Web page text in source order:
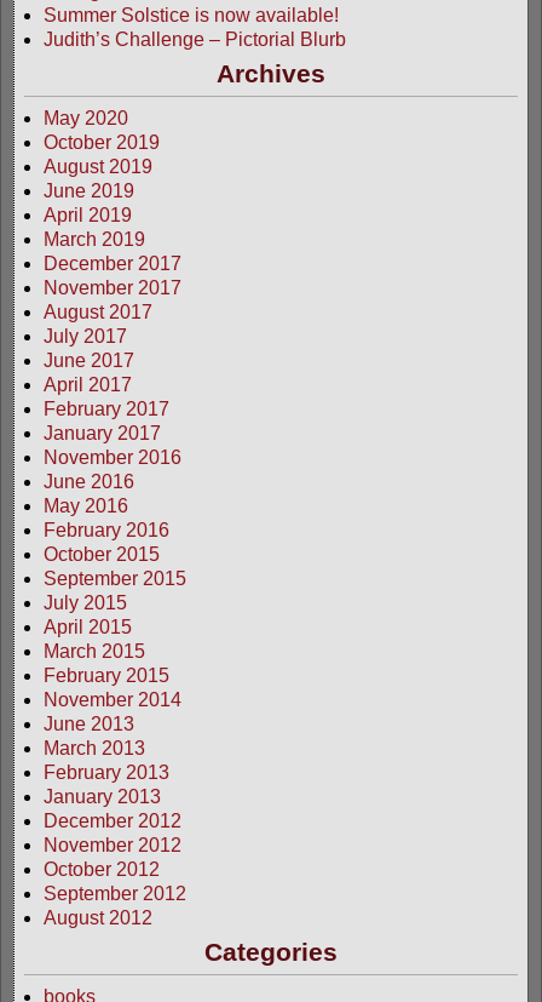
Summer Solstice is now available!
Judith’s Challenge – Pictorial Blurb
Archives
May 2020
October 2019
August 2019
June 2019
April 2019
March 2019
December 2017
November 2017
August 2017
July 2017
June 2017
April 2017
February 2017
January 2017
November 2016
June 2016
May 2016
February 2016
October 2015
September 2015
July 2015
April 2015
March 2015
February 2015
November 2014
June 2013
March 2013
February 2013
January 2013
December 2012
November 2012
October 2012
September 2012
August 2012
Categories
books